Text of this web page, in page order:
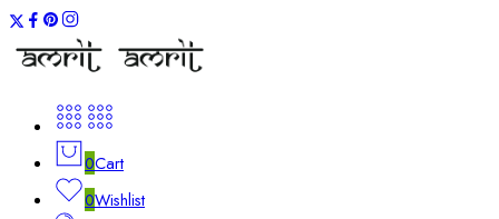
0Cart
0Wishlist